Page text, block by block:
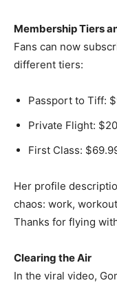
Membership Tiers
Fans can now
different tiers:
Passport to Tiff:
Private Flight:
First Class:
Her profile
chaos: work,
Thanks for flying
Clearing the Air
In the viral video,